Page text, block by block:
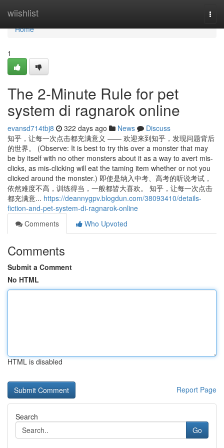
wiishlist
Home
Home
1
The 2-Minute Rule for pet
system di ragnarok online
evansd714tbj8 322 days ago News
Discuss
知乎，让每一次点击都充满意义 —— 欢迎来到知乎，发现问题背后
的世界。 (Observe: It is best to try this over a monster that may
be by itself with no other monsters about it as a way to avert mis-
clicks, as mis-clicking will eat the taming item whether or not you
clicked around the monster.) 即使是纳入中考、高考的听说考试，
依然难度不高，训练得当，一般都皆大喜欢。 知乎，让每一次点击
都充满意... https://deannygpv.blogdun.com/38093410/details-
fiction-and-pet-system-di-ragnarok-online
Comments
Who Upvoted
Comments
Submit a Comment
No HTML
HTML is disabled
Report Page
Search
Go